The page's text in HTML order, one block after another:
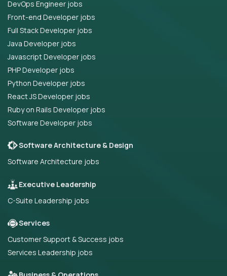
DevOps Engineer jobs
Front-end Developer jobs
Full Stack Developer jobs
Java Developer jobs
Javascript Developer jobs
PHP Developer jobs
Python Developer jobs
React JS Developer jobs
Ruby on Rails Developer jobs
Software Developer jobs
Software Architecture & Design
Software Architecture jobs
Executive Leadership
C-Suite Leadership jobs
Services
Customer Support & Success jobs
Services Leadership jobs